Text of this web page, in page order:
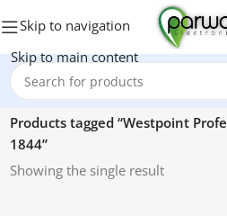
Skip to navigation
Skip to main content
Home/
Products tagged “Westpoint
1844”
Showing the single result